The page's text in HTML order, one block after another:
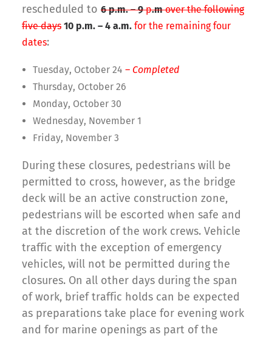
rescheduled to 6 p.m. – 9p.m over the following
five days 10 p.m. – 4 a.m. for the remaining four
dates:
Tuesday, October 24 – Completed
Thursday, October 26
Monday, October 30
Wednesday, November 1
Friday, November 3
During these closures, pedestrians will be
permitted to cross, however, as the bridge
deck will be an active construction zone,
pedestrians will be escorted when safe and
at the discretion of the work crews. Vehicle
traffic with the exception of emergency
vehicles, will not be permitted during the
closures. On all other days during the span
of work, brief traffic holds can be expected
as preparations take place for evening work
and for marine openings as part of the